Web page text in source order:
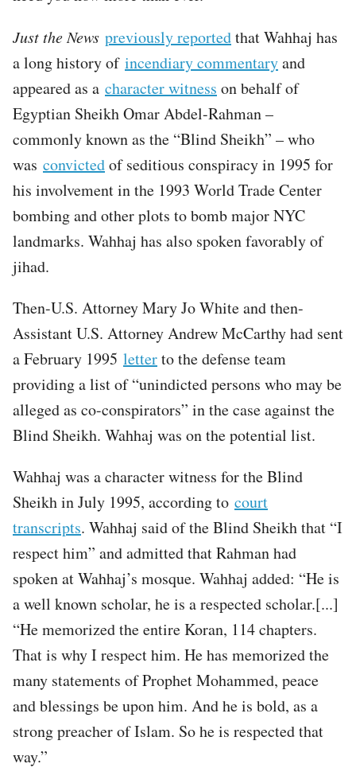
Just the News previously reportedthat Wahhaj has
a long history of incendiary commentaryand
appeared as a character witness on behalf of
Egyptian Sheikh Omar Abdel-Rahman –
commonly known as the “Blind Sheikh” – who
was convictedof seditious conspiracy in 1995 for
his involvement in the 1993 World Trade Center
bombing and other plots to bomb major NYC
landmarks. Wahhaj has also spoken favorably of
jihad.
Then-U.S. Attorney Mary Jo White and then-
Assistant U.S. Attorney Andrew McCarthy had sent
a February 1995 letterto the defense team
providing a list of “unindicted persons who may be
alleged as co-conspirators” in the case against the
Blind Sheikh. Wahhaj was on the potential list.
Wahhaj was a character witness for the Blind
Sheikh in July 1995, according to court
transcripts. Wahhaj said of the Blind Sheikh that “I
respect him” and admitted that Rahman had
spoken at Wahhaj’s mosque. Wahhaj added: “He is
a well known scholar, he is a respected scholar.[...]
“He memorized the entire Koran, 114 chapters.
That is why I respect him. He has memorized the
many statements of Prophet Mohammed, peace
and blessings be upon him. And he is bold, as a
strong preacher of Islam. So he is respected that
way.”